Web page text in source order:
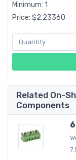
Minimum: 1
Price: $2.23360
Related On-
Components